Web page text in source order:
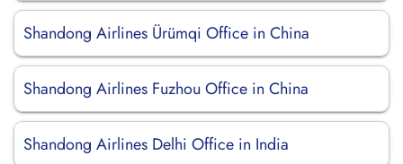
Shandong Airlines Ürümqi Office in China
Shandong Airlines Fuzhou Office in China
Shandong Airlines Delhi Office in India